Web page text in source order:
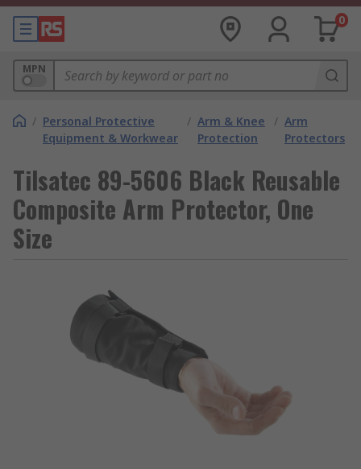
0
MPN
/ Personal Protective
Equipment & Workwear
/ Arm & Knee
Protection
/ Arm
Protectors
Tilsatec 89-5606 Black Reusable
Composite Arm Protector, One
Size